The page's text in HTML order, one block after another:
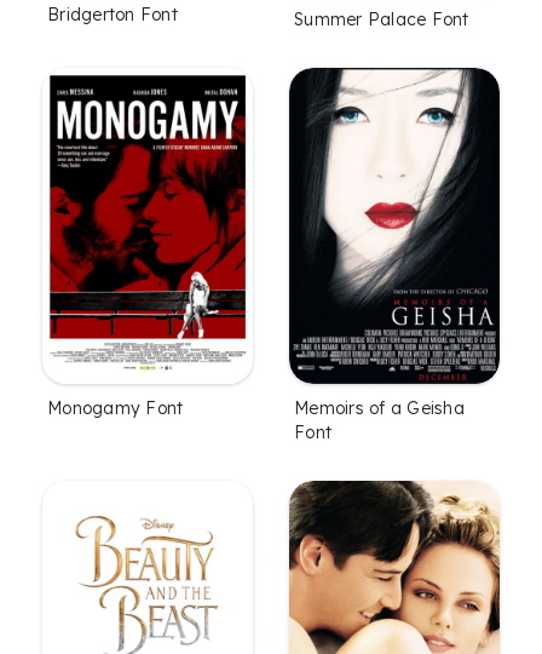
Bridgerton Font Summer Palace Font
Monogamy Font
Memoirs of a Geisha
Font